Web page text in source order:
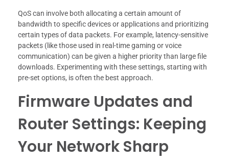
QoS can involve both allocating a certain amount of
bandwidth to specific devices or applications and prioritizing
certain types of data packets. For example, latency-sensitive
packets (like those used in real-time gaming or voice
communication) can be given a higher priority than large file
downloads. Experimenting with these settings, starting with
pre-set options, is often the best approach.
Firmware Updates and
Router Settings: Keeping
Your Network Sharp